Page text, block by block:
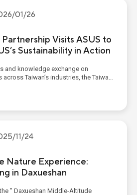
01/26
Visits ASUS to
Sustainability in Action
and knowledge exchange on
Taiwan’s industries, the Taiwan
Learning Program. As a founding
11/24
Nature Experience:
in Daxueshan
" Daxueshan Middle-Altitude